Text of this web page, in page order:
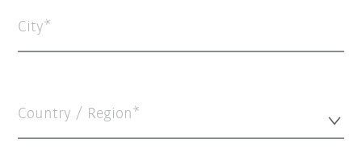
City
Country / Region*